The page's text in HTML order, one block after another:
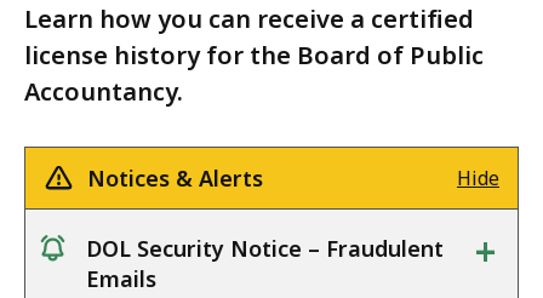
Learn how you can receive a certified
license history for the Board of Public
Accountancy.
Notices & Alerts Hide
notice
DOL Security Notice – Fraudulent
Emails
+